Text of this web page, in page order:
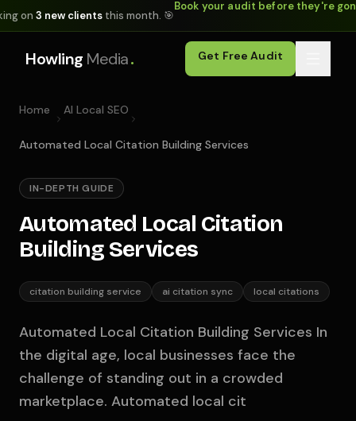
on3 new clients this month. 🎯
Book your audit before they're
Howling Media. Get Free Audit
Home AI Local SEO
Automated Local Citation Building Services
IN-DEPTH GUIDE
Automated Local Citation
Building Services
citation building service ai citation sync local citations
Automated Local Citation Building Services In
the digital age, local businesses face the
challenge of standing out in a crowded
marketplace. Automated local cit